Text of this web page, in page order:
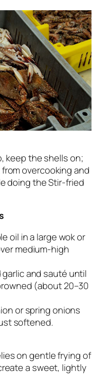
keep the shells on;
overcooking and
doing the Stir-fried
oil in a large wok or
medium-high
and sauté until
(about 20–30
or spring onions
softened.
on gentle frying of
a sweet, lightly